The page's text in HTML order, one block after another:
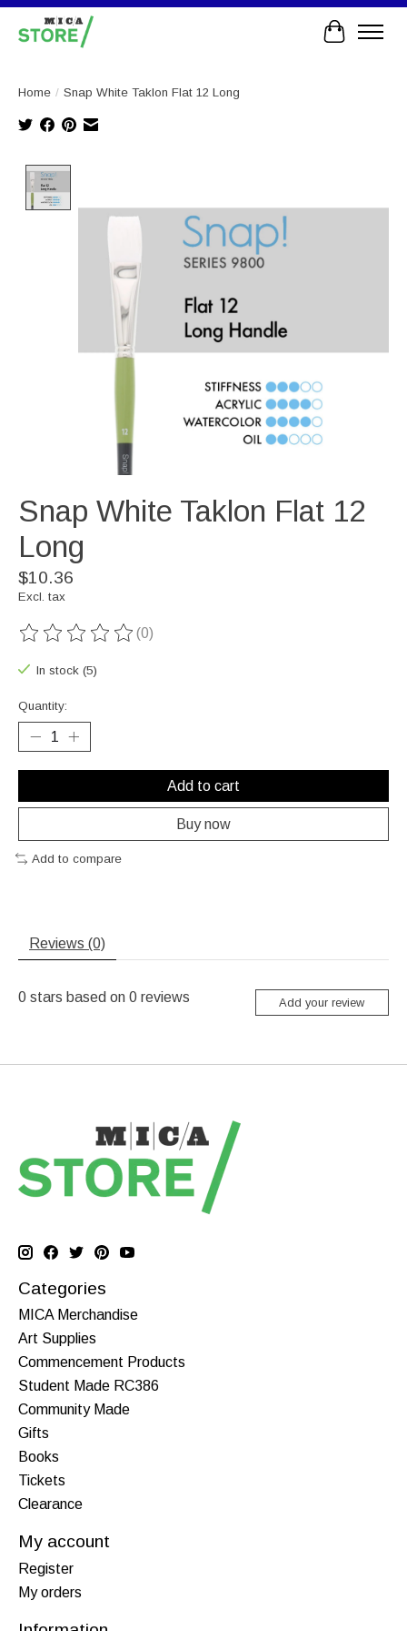
Cart
Home / Snap White Taklon Flat 12 Long
Snap White Taklon Flat 12
Long
$10.36
Excl. tax
The rating of this product is
(0)
In stock (5)
Quantity:
Add to cart
Buy now
Add to compare
Reviews (0)
0 stars based on 0 reviews Add your review
Categories
MICA Merchandise
Art Supplies
Commencement Products
Student Made RC386
Community Made
Gifts
Books
Tickets
Clearance
My account
Register
My orders